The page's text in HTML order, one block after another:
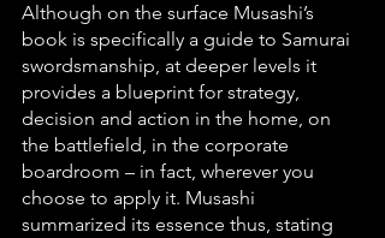
Although on the surface Musashi’s
book is specifically a guide to Samurai
swordsmanship, at deeper levels it
provides a blueprint for strategy,
decision and action in the home, on
the battlefield, in the corporate
boardroom – in fact, wherever you
choose to apply it. Musashi
summarized its essence thus, stating